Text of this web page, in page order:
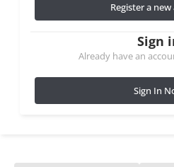
Register a
Sign
Already have an
Sign In